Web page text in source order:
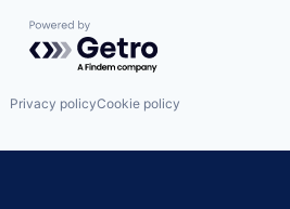
Powered by Getro.com
Privacy policyCookie policy